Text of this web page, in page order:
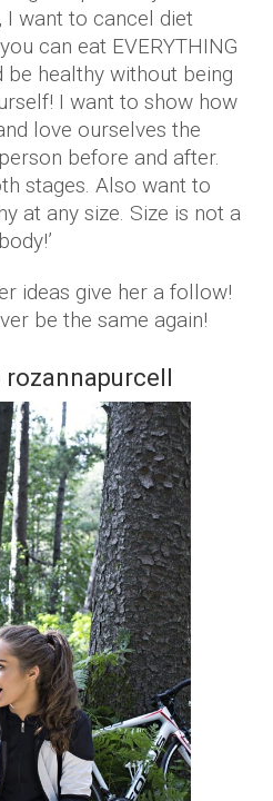
I want to cancel diet
can eat EVERYTHING
be healthy without being
I want to show how
love ourselves the
before and after.
stages. Also want to
at any size. Size is not a
ideas give her a follow!
be the same again!